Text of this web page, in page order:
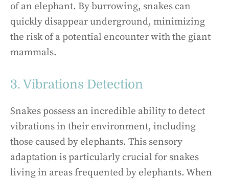
of an elephant. By burrowing, snakes can
quickly disappear underground, minimizing
the risk of a potential encounter with the giant
mammals.
3. Vibrations Detection
Snakes possess an incredible ability to detect
vibrations in their environment, including
those caused by elephants. This sensory
adaptation is particularly crucial for snakes
living in areas frequented by elephants. When